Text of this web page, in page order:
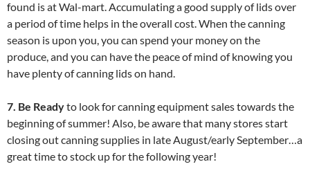
found is at Wal-mart. Accumulating a good supply of lids over
a period of time helps in the overall cost. When the canning
season is upon you, you can spend your money on the
produce, and you can have the peace of mind of knowing you
have plenty of canning lids on hand.
7. Be Readyto look for canning equipment sales towards the
beginning of summer! Also, be aware that many stores start
closing out canning supplies in late August/early September…a
great time to stock up for the following year!